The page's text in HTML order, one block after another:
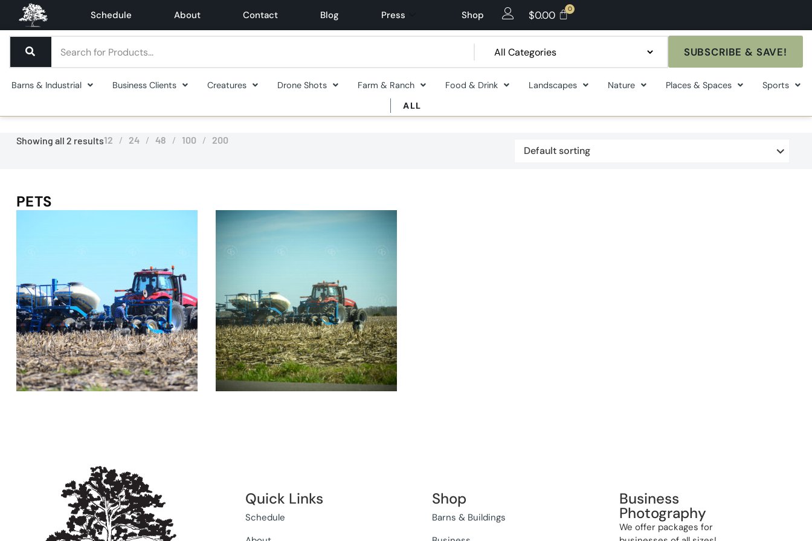
Schedule About Contact Blog Press Shop $0.00
SUBSCRIBE & SAVE!
Barns & Industrial Business Clients Creatures Drone Shots Farm & Ranch Food & Drink Landscapes Nature Places & Spaces
Sports
ALL
Showing all 2 results12 24 48 100 200
PETS
Quick Links
Schedule
Shop
Barns & Buildings
Business
Photography
We offer packages for